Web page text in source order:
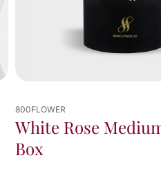
800FLOWER
White Rose
Box